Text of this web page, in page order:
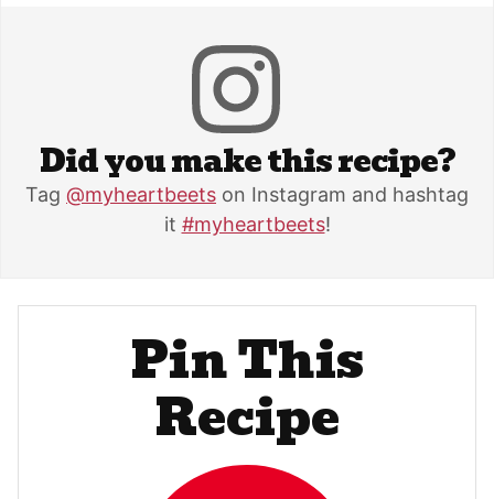
Did you make this recipe?
Tag @myheartbeets on Instagram and hashtag
it #myheartbeets!
Pin This
Recipe